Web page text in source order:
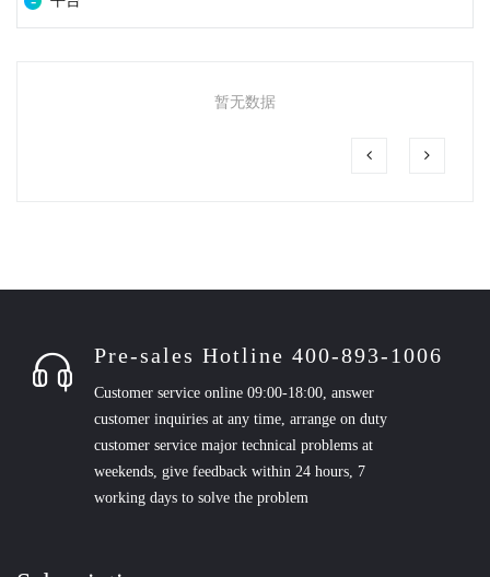
暂无数据
Pre-sales Hotline 400-893-1006
Customer service online 09:00-18:00, answer
customer inquiries at any time, arrange on duty
customer service major technical problems at
weekends, give feedback within 24 hours, 7
working days to solve the problem